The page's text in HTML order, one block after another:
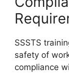
SSSTS
safety of
compliance